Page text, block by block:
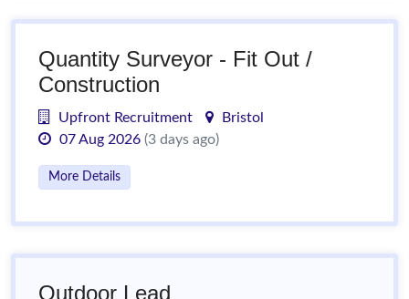
Quantity Surveyor - Fit Out /
Construction
Upfront Recruitment
Bristol
07 Aug 2026 (3 days ago)
More Details
Outdoor Lead